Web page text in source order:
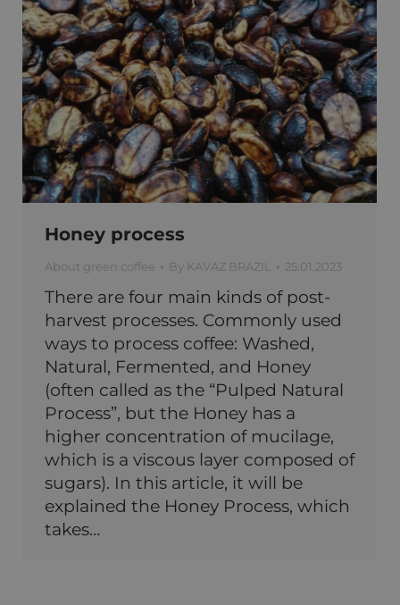
Honey process
About green coffee By KAVAZ BRAZIL 25.01.2023
There are four main kinds of post-
harvest processes. Commonly used
ways to process coffee: Washed,
Natural, Fermented, and Honey
(often called as the “Pulped Natural
Process”, but the Honey has a
higher concentration of mucilage,
which is a viscous layer composed of
sugars). In this article, it will be
explained the Honey Process, which
takes…